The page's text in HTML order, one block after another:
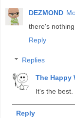
DEZMOND
there's
Reply
Replies
The Happy
It's the best.
Reply